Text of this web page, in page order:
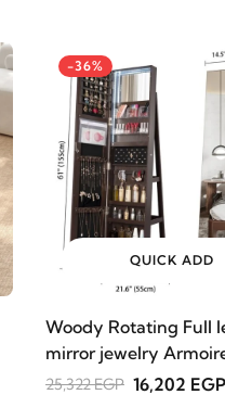
-36%
QUICK ADD
Woody Rotating Full
mirror jewelry
25,322 EGP 16,202 EGP